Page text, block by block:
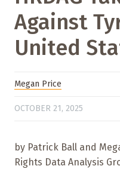
Against
United
Megan Price
OCTOBER 21, 2025
by Patrick Ball and
Rights Data Analysis